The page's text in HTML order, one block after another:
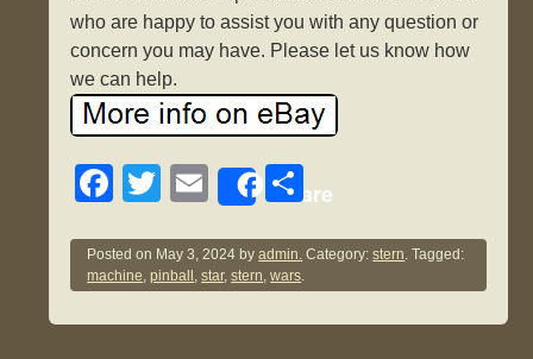
who are happy to assist you with any question or
concern you may have. Please let us know how
we can help.
F
c
e
b
T
tt
er
E
ail
Share
S
ar
e
Posted on May 3, 2024 byadmin. Category:stern. Tagged:
machine,pinball ,star,stern,wars.